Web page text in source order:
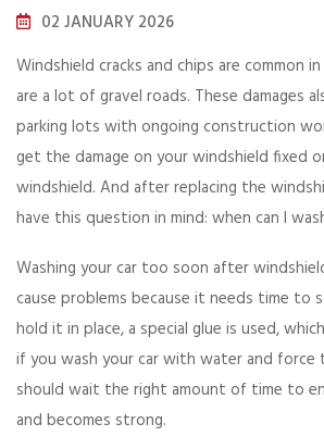
02 JANUARY 2026
Windshield cracks and chips are common
are a lot of gravel roads. These damages
parking lots with ongoing construction
get the damage on your windshield fixed
windshield. And after replacing the
have this question in mind: when can I
Washing your car too soon after
cause problems because it needs time to
hold it in place, a special glue is used,
if you wash your car with water and force
should wait the right amount of time to
and becomes strong.